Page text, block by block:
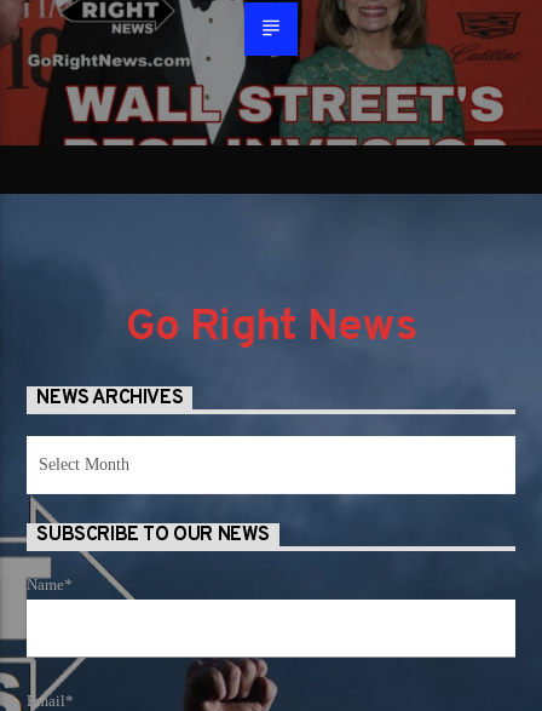
Go Right News
NEWS ARCHIVES
Archives
SUBSCRIBE TO OUR NEWS
Name*
Email*